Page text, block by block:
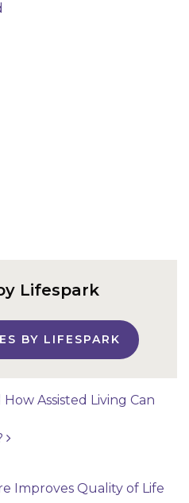
Lifespark
BY LIFESPARK
Assisted Living Can
Improves Quality of Life